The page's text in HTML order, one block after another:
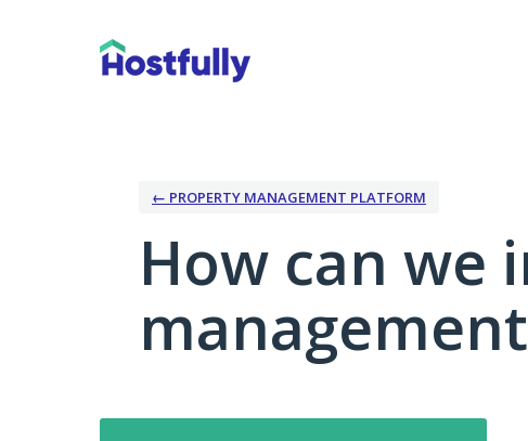
← PROPERTY MANAGEMENT PLATFORM
How can